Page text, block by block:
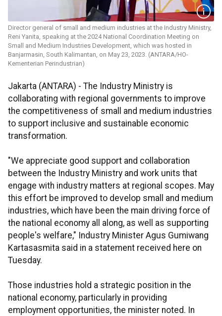
Director general of small and medium industries at the Industry Ministry,
Reni Yanita, speaking at the 2024 National Coordination Meeting on
Small and Medium Industries Development, which was hosted in
Banjarmasin, South Kalimantan, on May 23, 2023. (ANTARA/HO-
Kementerian Perindustrian)
Jakarta (ANTARA) - The Industry Ministry is
collaborating with regional governments to improve
the competitiveness of small and medium industries
to support inclusive and sustainable economic
transformation.
"We appreciate good support and collaboration
between the Industry Ministry and work units that
engage with industry matters at regional scopes. May
this effort be improved to develop small and medium
industries, which have been the main driving force of
the national economy all along, as well as supporting
people's welfare," Industry Minister Agus Gumiwang
Kartasasmita said in a statement received here on
Tuesday.
Those industries hold a strategic position in the
national economy, particularly in providing
employment opportunities, the minister noted. In